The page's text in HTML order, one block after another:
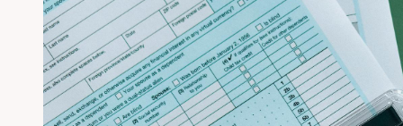
San
Diego
receive
eye-
popping